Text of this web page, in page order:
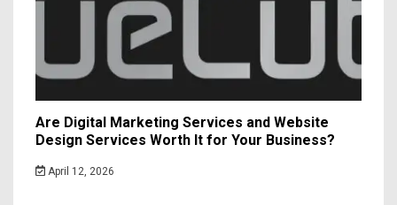
Are Digital Marketing Services and Website
Design Services Worth It for Your Business?
April 12, 2026